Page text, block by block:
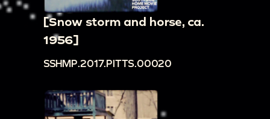
[Snow storm and horse, ca.
1956]
SSHMP.2017.PITTS.00020